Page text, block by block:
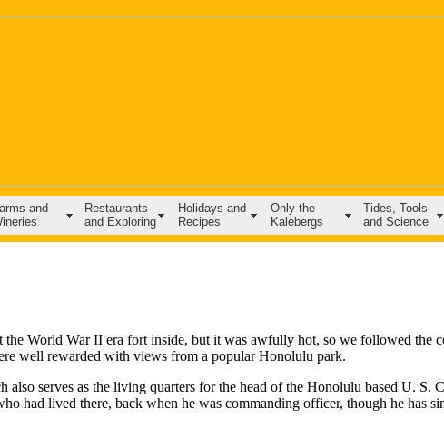
and
Restaurants
and Exploring
Holidays and
Recipes
Only the
Kalebergs
Tides, Tools
and Science
World War II era fort inside, but it was awfully hot, so we followed the
well rewarded with views from a popular Honolulu park.
also serves as the living quarters for the head of the Honolulu based U. S.
had lived there, back when he was commanding officer, though he has